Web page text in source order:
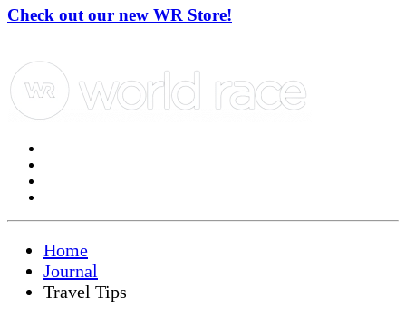
Check out our new WR Store!
Home
Journal
Travel Tips